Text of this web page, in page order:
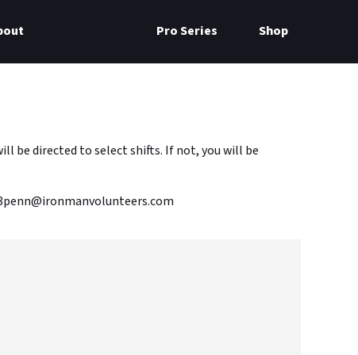
Pro Series Shop
be directed to select shifts. If not, you will be